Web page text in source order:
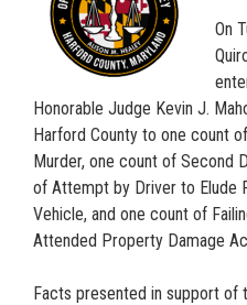
On
Honorable Judge Kevin J.
Harford County to one count
Murder, one count of Second
of Attempt by Driver to Elude
Vehicle, and one count of
Attended Property Damage
Facts presented in support of